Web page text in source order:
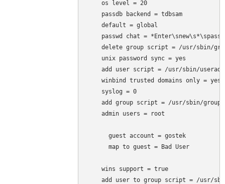
    os level = 20
    passdb backend = tdbsam
    default = global
passwd chat =
delete group script = /usr/sbin/
    unix password sync = yes
add user script = /usr/sbin/
    winbind trusted domains only = yes
    syslog = 0
add group script = /usr/sbin/
    admin users = root
      guest account = gostek
      map to guest = Bad User
    wins support = true
add user to group script = /usr/